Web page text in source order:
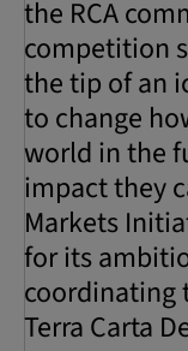
the RCA
competition
the tip of an
to change
world in the
impact they
Markets
for its
coordinating
Terra Carta